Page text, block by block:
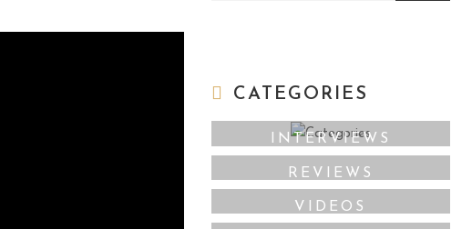
CATEGORIES
INTERVIEWS
REVIEWS
VIDEOS